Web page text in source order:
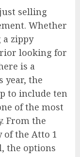
selling
Whether
a zippy
looking for
is a
year, the
to include ten
of the most
From the
the Atto 1
the options